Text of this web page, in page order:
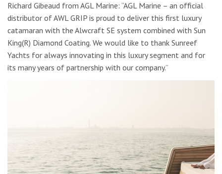
Richard Gibeaud from AGL Marine: “AGL Marine – an official
distributor of AWL GRIP is proud to deliver this first luxury
catamaran with the Alwcraft SE system combined with Sun
King(R) Diamond Coating. We would like to thank Sunreef
Yachts for always innovating in this luxury segment and for
its many years of partnership with our company.”